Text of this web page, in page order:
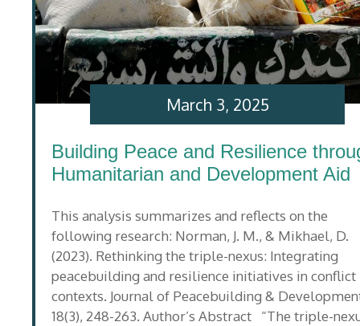
Building Peace and Resilience
Humanitarian and Development Aid
This analysis summarizes and reflects on the
following research: Norman, J. M., & Mikhael, D.
(2023). Rethinking the triple-nexus: Integrating
peacebuilding and resilience initiatives in conflict
contexts. Journal of Peacebuilding &
18(3), 248-263. Author’s Abstract “The triple-
March 3, 2025